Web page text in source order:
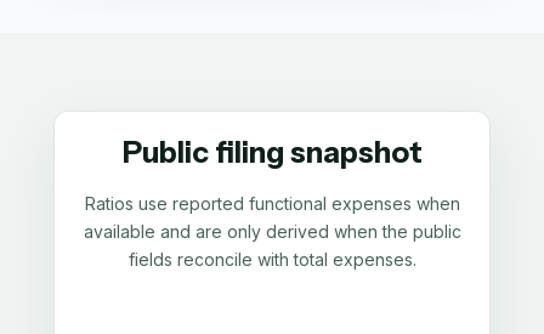
Public filing snapshot
Ratios use reported functional expenses when
available and are only derived when the public
fields reconcile with total expenses.